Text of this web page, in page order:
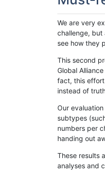
We are very
challenge, but
see how they
This second
Global
fact, this
instead of
Our
subtypes
numbers per
handing out
These results
analyses and